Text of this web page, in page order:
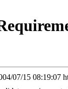
07/15 08:19:07